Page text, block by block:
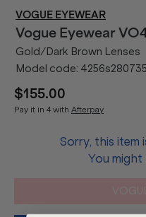
VOGUE EYEWEAR
Vogue Eyewear
Gold/Dark Brown Lenses
Model code:
$155.00
Pay it in 4 with Afterpay
Sorry, this item
You might